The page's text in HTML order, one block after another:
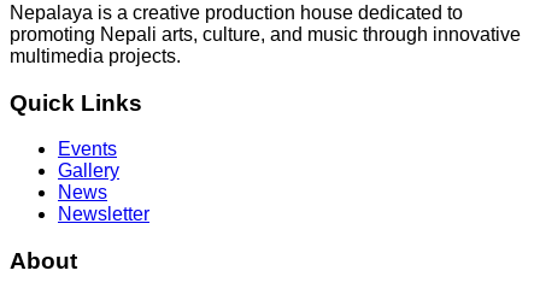
Nepalaya is a creative production house dedicated to
promoting Nepali arts, culture, and music through innovative
multimedia projects.
Quick Links
Events
Gallery
News
Newsletter
About